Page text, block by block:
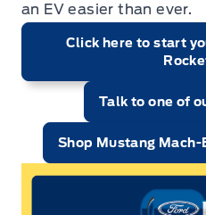
an EV easier than ever.
Click here to start
Talk to one of
Shop Mustang Mach-